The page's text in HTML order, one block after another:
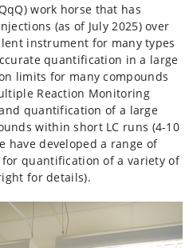
work horse that has
(as of July 2025) over
instrument for many types
quantification in a large
limits for many compounds
Reaction Monitoring
quantification of a large
within short LC runs (4-10
have developed a range of
quantification of a variety of
for details).